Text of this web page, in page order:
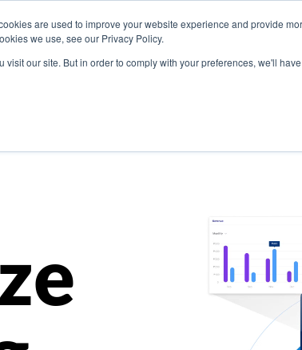
are used to improve your website experience and provide
we use, see our Privacy Policy.
visit our site. But in order to comply with your preferences, we'll
Use Cases Company